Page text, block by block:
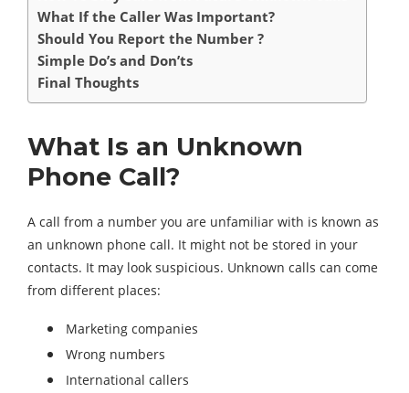
What If the Caller Was Important?
Should You Report the Number ?
Simple Do’s and Don’ts
Final Thoughts
What Is an Unknown
Phone Call?
A call from a number you are unfamiliar with is known as
an unknown phone call. It might not be stored in your
contacts. It may look suspicious. Unknown calls can come
from different places:
Marketing companies
Wrong numbers
International callers